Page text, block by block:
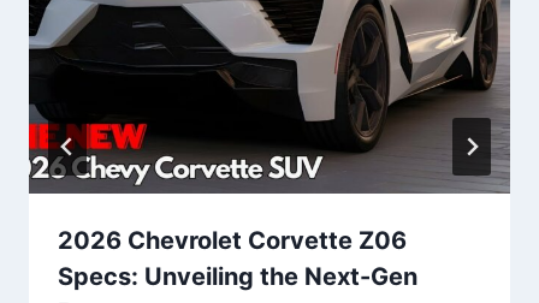
2026 Chevrolet Corvette Z06
Specs: Unveiling the Next-Gen